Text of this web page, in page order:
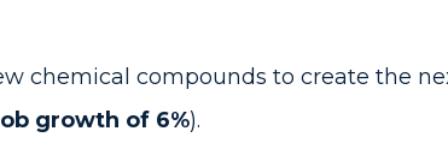
chemical compounds to create the
growth of 6%).